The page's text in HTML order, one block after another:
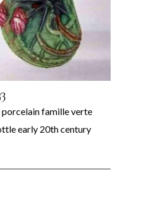
porcelain famille verte
early 20th century